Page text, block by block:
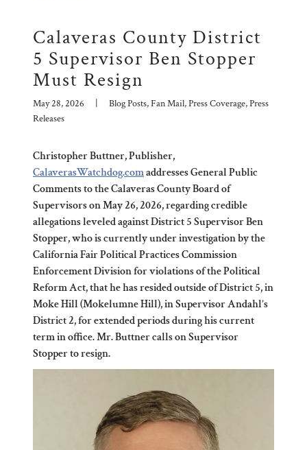
Calaveras County District
5 Supervisor Ben Stopper
Must Resign
May 28, 2026
Blog Posts, Fan Mail, Press Coverage, Press
Releases
Christopher Buttner, Publisher,
CalaverasWatchdog.comaddresses General Public
Comments to the Calaveras County Board of
Supervisors on May 26, 2026, regarding credible
allegations leveled against District 5 Supervisor Ben
Stopper, who is currently under investigation by the
California Fair Political Practices Commission
Enforcement Division for violations of the Political
Reform Act, that he has resided outside of District 5, in
Moke Hill (Mokelumne Hill), in Supervisor Andahl’s
District 2, for extended periods during his current
term in office. Mr. Buttner calls on Supervisor
Stopper to resign.